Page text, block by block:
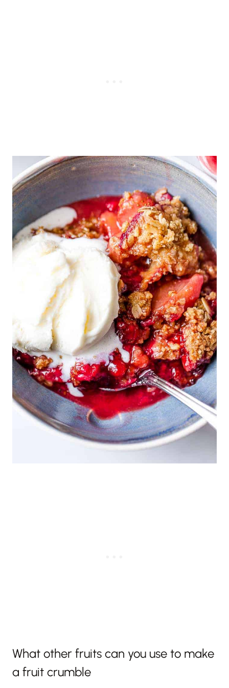
What other fruits can you use to make
a fruit crumble